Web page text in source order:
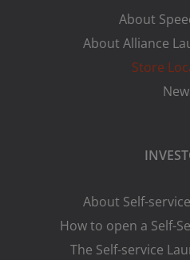
About
About Alliance
Store
About Self-
How to open a Self-
The Self-service